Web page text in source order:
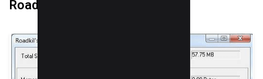
Roadkil’s RAM Test